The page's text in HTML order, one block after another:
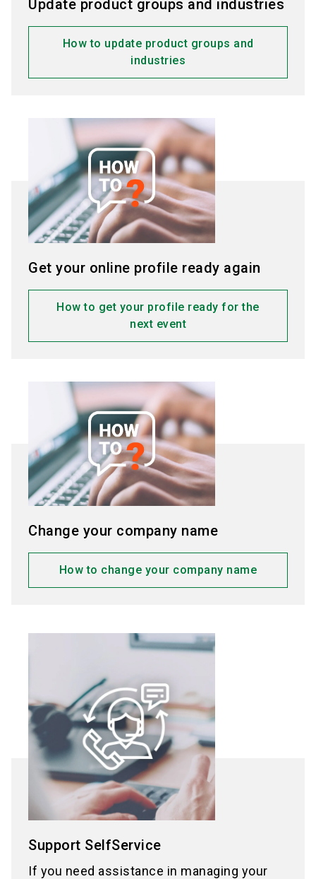
Click “Save”to confirm the changes.
Update product groups and industries
How to update product groups and
industries
Get your online profile ready again
How to get your profile ready for the
next event
Change your company name
How to change your company name
Support SelfService
If you need assistance in managing your